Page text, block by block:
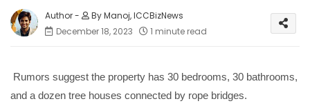
By Manoj, ICCBizNews
December 18, 2023
1 minute read
Rumors suggest the property has 30 bedrooms, 30 bathrooms,
and a dozen tree houses connected by rope bridges.